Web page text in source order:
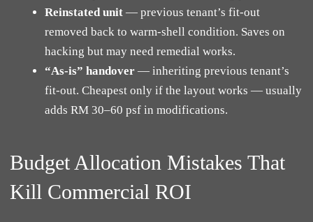
Reinstated unit— previous tenant’s fit-out
removed back to warm-shell condition. Saves on
hacking but may need remedial works.
“As-is” handover— inheriting previous tenant’s
fit-out. Cheapest only if the layout works — usually
adds RM 30–60 psf in modifications.
Budget Allocation Mistakes That
Kill Commercial ROI